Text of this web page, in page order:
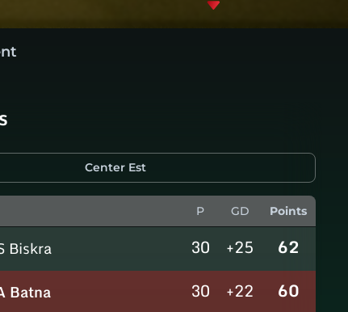
Center Est
P GD Points
Biskra 30 +25 62
Batna 30 +22 60